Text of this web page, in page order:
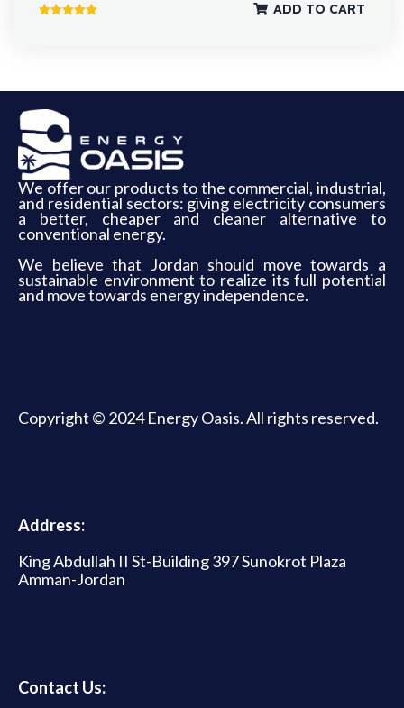
ADD TO CART
We offer our products to the commercial, industrial,
and residential sectors: giving electricity consumers
a better, cheaper and cleaner alternative to
conventional energy.
We believe that Jordan should move towards a
sustainable environment to realize its full potential
and move towards energy independence.
Copyright © 2024 Energy Oasis. All rights reserved.
Address:
King Abdullah II St-Building 397 Sunokrot Plaza
Amman-Jordan
Contact Us: